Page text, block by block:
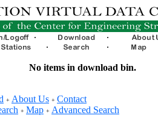
No items in download bin.
+ About Us + Contact
+ Map + Advanced Search